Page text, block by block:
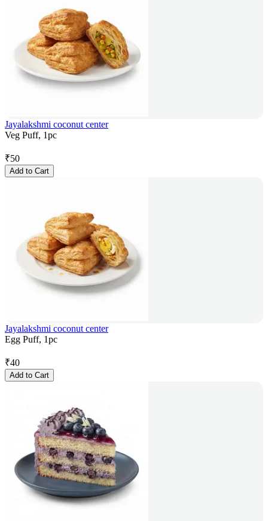
Jayalakshmi coconut center
Veg Puff, 1pc
₹50
Add to Cart
Jayalakshmi coconut center
Egg Puff, 1pc
₹40
Add to Cart